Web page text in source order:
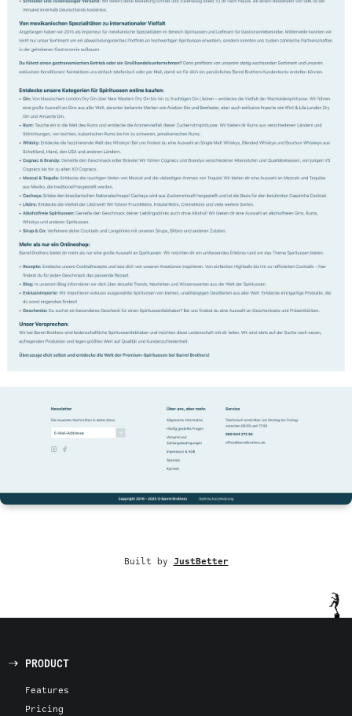
Built by JustBetter
PRODUCT
Features
Pricing